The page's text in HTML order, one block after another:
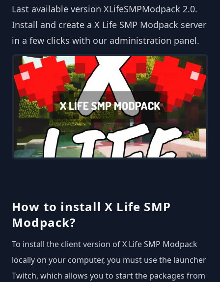
Last available version XLifeSMPModpack 2.0.
Install and create a X Life SMP Modpack server
in a few clicks with our administration panel.
How to install X Life SMP
Modpack?
To install the client version of X Life SMP Modpack
locally on your computer, you must use the launcher
Twitch, which allows you to start the packages from